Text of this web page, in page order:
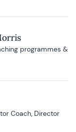
programmes &
Coach, Director